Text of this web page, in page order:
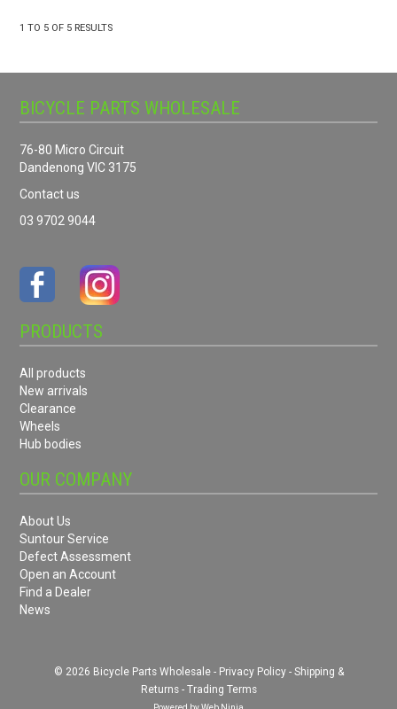
1 TO 5 OF 5 RESULTS
BICYCLE PARTS WHOLESALE
76-80 Micro Circuit
Dandenong VIC 3175
Contact us
03 9702 9044
PRODUCTS
All products
New arrivals
Clearance
Wheels
Hub bodies
OUR COMPANY
About Us
Suntour Service
Defect Assessment
Open an Account
Find a Dealer
News
© 2026 Bicycle Parts Wholesale - Privacy Policy- Shipping &
Returns- Trading Terms